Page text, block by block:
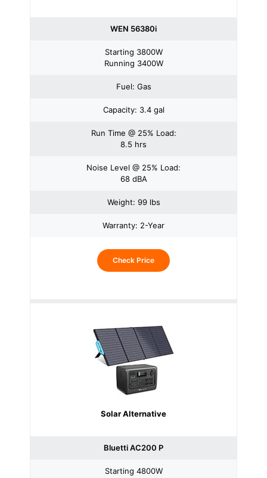
WEN 56380i
Starting 3800W
Running 3400W
Fuel: Gas
Capacity: 3.4 gal
Run Time @ 25% Load:
8.5 hrs
Noise Level @ 25% Load:
68 dBA
Weight: 99 lbs
Warranty: 2-Year
Check Price
Solar Alternative
Bluetti AC200 P
Starting 4800W